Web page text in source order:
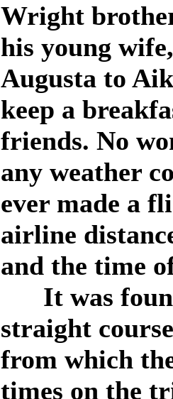
Wright
his young
Augusta to
keep a
friends. No
any weather
ever made a
airline
and the time
It was
straight
from which
times on the